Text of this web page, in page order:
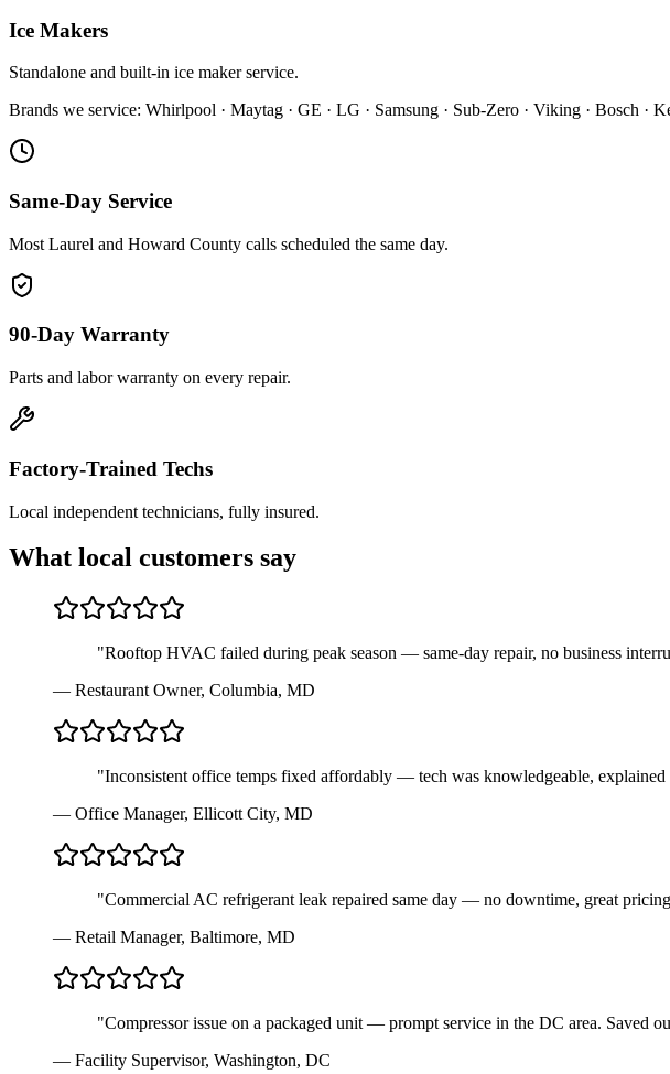
Ice Makers
Standalone and built-in ice maker service.
Brands we service: Whirlpool · Maytag · GE · LG · Samsung · Sub-Zero · Viking · Bosch ·
Same-Day Service
Most Laurel and Howard County calls scheduled the same day.
90-Day Warranty
Parts and labor warranty on every repair.
Factory-Trained Techs
Local independent technicians, fully insured.
What local customers say
"Rooftop HVAC failed during peak season — same-day repair, no business
— Restaurant Owner, Columbia, MD
"Inconsistent office temps fixed affordably — tech was knowledgeable,
— Office Manager, Ellicott City, MD
"Commercial AC refrigerant leak repaired same day — no downtime, great
— Retail Manager, Baltimore, MD
"Compressor issue on a packaged unit — prompt service in the DC area. Saved
— Facility Supervisor, Washington, DC